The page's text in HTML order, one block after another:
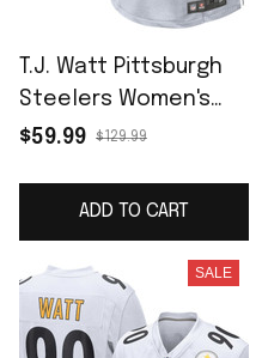
T.J. Watt Pittsburgh
Steelers Women's
Player Jersey - White
$59.99 $129.99
ADD TO CART
SALE